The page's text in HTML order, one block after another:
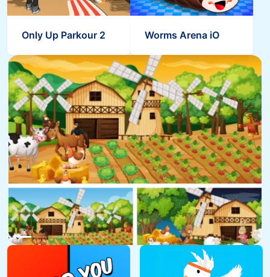
Only Up Parkour 2 Worms Arena iO